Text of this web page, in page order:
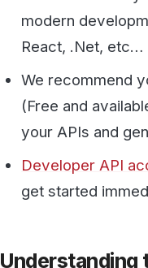
Developer API
get started
Understanding
API
The WestFax API is
of methods that are
Additionally, WestFax